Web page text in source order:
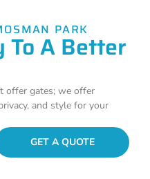
PARK
To A Better
offer gates; we offer
and style for your
GET A QUOTE